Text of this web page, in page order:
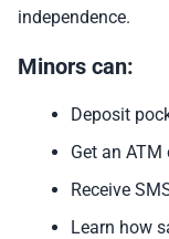
independence.
Minors can:
Deposit
Get an
Receive
Learn how